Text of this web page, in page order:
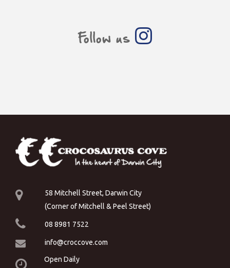
Follow us
58 Mitchell Street, Darwin City
(Corner of Mitchell & Peel Street)
08 8981 7522
info@croccove.com
Open Daily